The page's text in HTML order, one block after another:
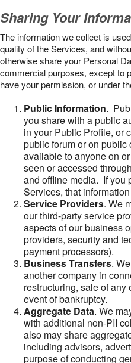
Sharing Your
The information we collect is
quality of the Services, and
otherwise share your Personal
commercial purposes, except to
have your permission, or under
Public Information.
you share with a public
in your Public Profile, or
public forum or on
available to anyone on
seen or accessed
and offline media. If you
Services, that
Service Providers. We
our third-party service
aspects of our business
providers, security and
payment processors).
Business Transfers.
another company in
restructuring, sale of any
event of bankruptcy.
Aggregate Data. We
with additional non-PII
also may share
including advisors,
purpose of conducting